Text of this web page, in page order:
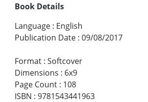
Book Details
Language : English
Publication Date : 09/08/2017
Format : Softcover
Dimensions : 6x9
Page Count : 108
ISBN : 9781543441963